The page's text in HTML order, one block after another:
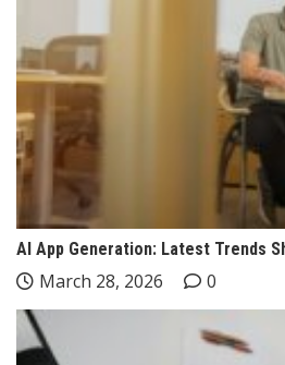
AI App Generation: Latest Trends
March 28, 2026 0